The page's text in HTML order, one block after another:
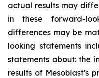
actual results may
in these forward-
differences may be
looking statements
statements about: the
results of Mesoblast’s